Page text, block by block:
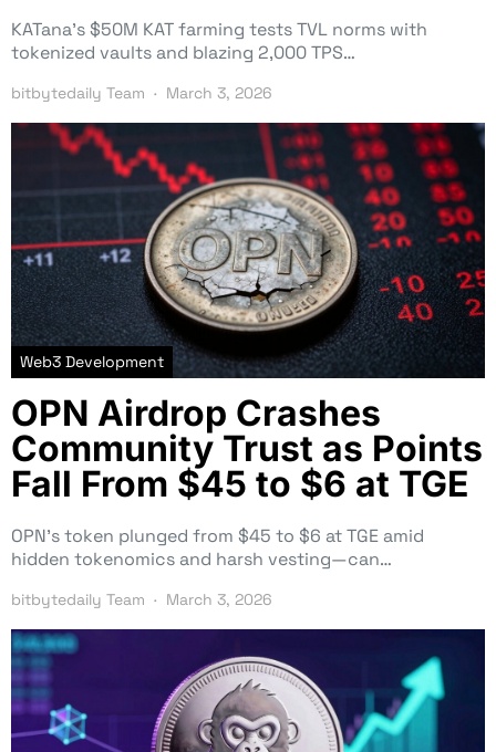
KATana’s $50M KAT farming tests TVL norms with
tokenized vaults and blazing 2,000 TPS…
bitbytedaily Team March 3, 2026
Web3 Development
OPN Airdrop Crashes
Community Trust as Points
Fall From $45 to $6 at TGE
OPN’s token plunged from $45 to $6 at TGE amid
hidden tokenomics and harsh vesting—can…
bitbytedaily Team March 3, 2026